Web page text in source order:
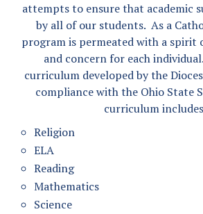
attempts to ensure that academic
by all of our students. As a
program is permeated with a spirit
and concern for each
curriculum developed by the
compliance with the Ohio State
curriculum
Religion
ELA
Reading
Mathematics
Science